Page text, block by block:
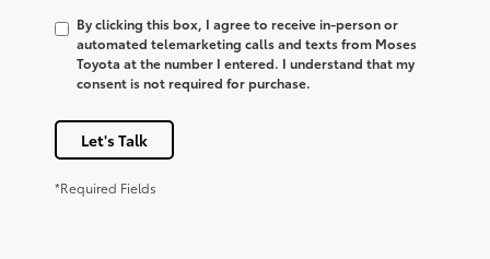
By clicking this box, I agree to receive in-person or
automated telemarketing calls and texts from Moses
Toyota at the number I entered. I understand that my
consent is not required for purchase.
Let's Talk
*Required Fields